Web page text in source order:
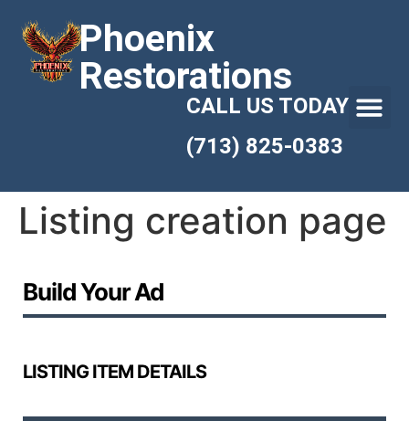
Phoenix
Restorations
CALL US TODAY
(713) 825-0383
Listing creation page
Build Your Ad
LISTING ITEM DETAILS